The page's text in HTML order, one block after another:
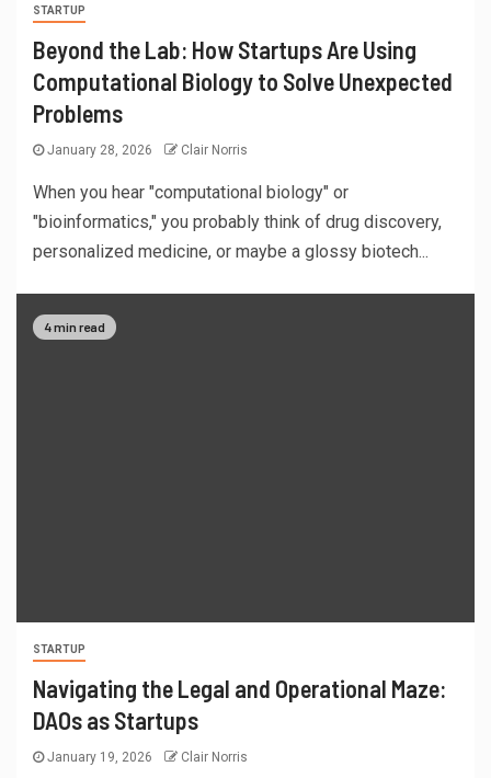
STARTUP
Beyond the Lab: How Startups Are Using
Computational Biology to Solve Unexpected
Problems
January 28, 2026 Clair Norris
When you hear "computational biology" or
"bioinformatics," you probably think of drug discovery,
personalized medicine, or maybe a glossy biotech...
4 min read
STARTUP
Navigating the Legal and Operational Maze:
DAOs as Startups
January 19, 2026 Clair Norris